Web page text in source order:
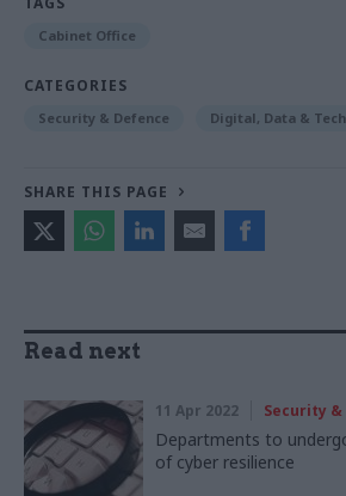
Cabinet Office
CATEGORIES
Security & Defence Digital, Data &
SHARE THIS PAGE
Read next
11 Apr 2022 Security
Departments to
of cyber resilience